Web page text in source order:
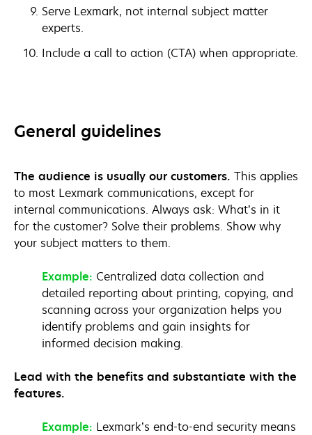
Serve Lexmark, not internal subject matter
experts.
Include a call to action (CTA) when appropriate.
General guidelines
The audience is usually our customers. This applies
to most Lexmark communications, except for
internal communications. Always ask: What’s in it
for the customer? Solve their problems. Show why
your subject matters to them.
Example: Centralized data collection and
detailed reporting about printing, copying, and
scanning across your organization helps you
identify problems and gain insights for
informed decision making.
Lead with the benefits and substantiate with the
features.
Example: Lexmark’s end-to-end security means